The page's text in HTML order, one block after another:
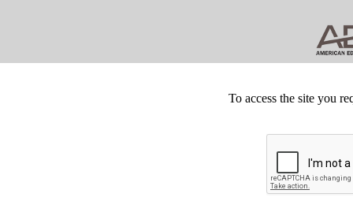
To access the site you